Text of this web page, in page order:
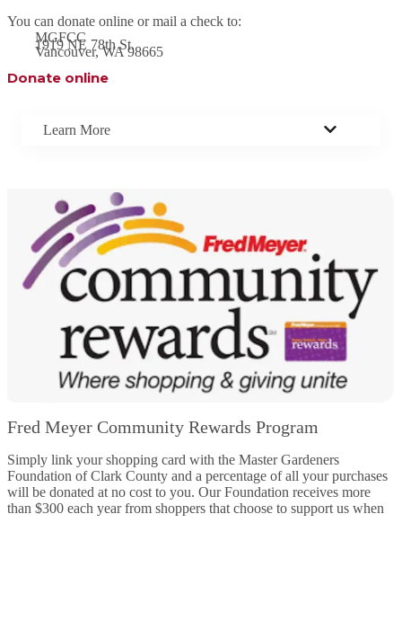
You can donate online or mail a check to:
MGFCC
1919 NE 78th St.
Vancouver, WA 98665
Donate online
Learn More
Fred Meyer Community Rewards Program
Simply link your shopping card with the Master Gardeners
Foundation of Clark County and a percentage of all your purchases
will be donated at no cost to you. Our Foundation receives more
than $300 each year from shoppers that choose to support us when